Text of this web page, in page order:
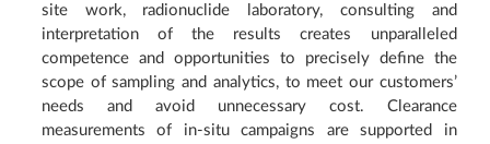
site work, radionuclide laboratory, consulting and
interpretation of the results creates unparalleled
competence and opportunities to precisely define the
scope of sampling and analytics, to meet our customers’
needs and avoid unnecessary cost. Clearance
measurements of in-situ campaigns are supported in